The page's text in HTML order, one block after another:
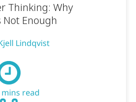
Thinking: Why
Enough
Lindqvist
mins read